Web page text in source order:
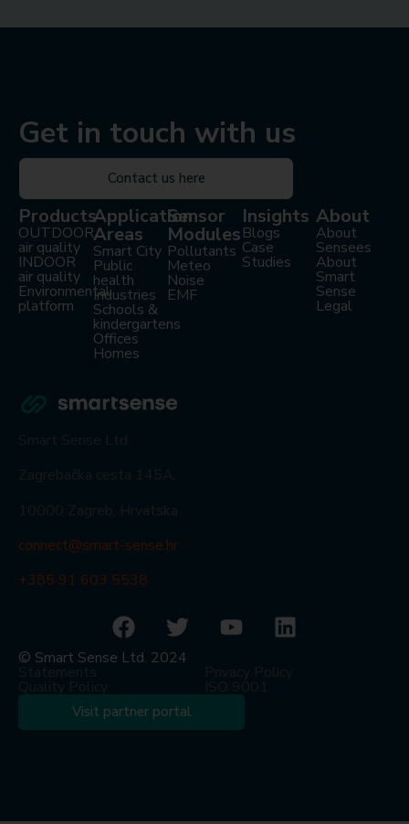
Get in touch with us
Contact us here
Smart Sense Ltd.
Zagrebačka cesta 145A,
10000 Zagreb, Hrvatska
connect@smart-sense.hr
+385 91 603 5538
© Smart Sense Ltd. 2024
Products
OUTDOOR
air quality
INDOOR
air quality
Environmental
platform
Application
Areas
Smart City
Public
health
Industries
Schools &
kindergartens
Offices
Homes
Sensor
Modules
Pollutants
Meteo
Noise
EMF
Insights
Blogs
Case
Studies
About
About
Sensees
About
Smart
Sense
Legal
Statements Privacy Policy
Quality Policy ISO 9001
Visit partner portal